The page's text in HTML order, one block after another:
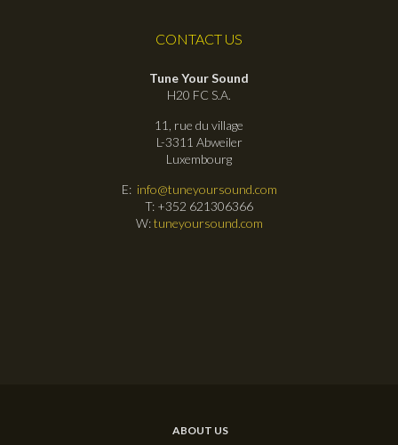
CONTACT US
Tune Your Sound
H20 FC S.A.
11, rue du village
L-3311 Abweiler
Luxembourg
E: info@tuneyoursound.com
T: +352 621306366
W:tuneyoursound.com
ABOUT US